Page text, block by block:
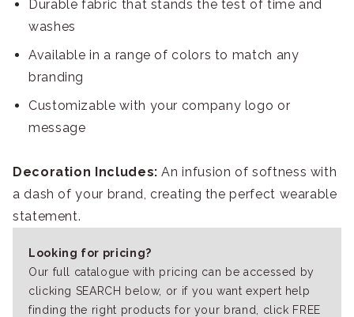
Durable fabric that stands the test of time and
washes
Available in a range of colors to match any
branding
Customizable with your company logo or
message
Decoration Includes: An infusion of softness with
a dash of your brand, creating the perfect wearable
statement.
Looking for pricing?
Our full catalogue with pricing can be accessed by
clicking SEARCH below, or if you want expert help
finding the right products for your brand, click FREE